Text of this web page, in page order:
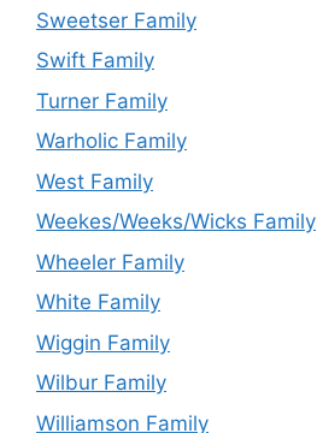
Sweetser Family
Swift Family
Turner Family
Warholic Family
West Family
Weekes/Weeks/Wicks Family
Wheeler Family
White Family
Wiggin Family
Wilbur Family
Williamson Family